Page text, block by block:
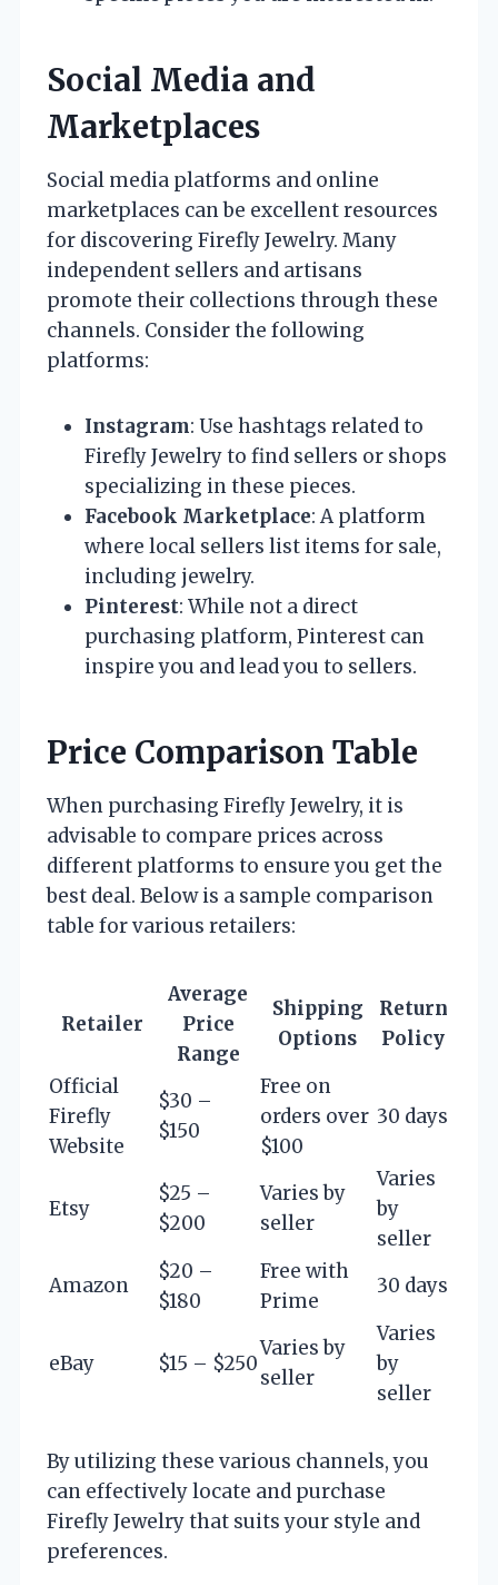
Social Media and
Marketplaces
Social media platforms and online
marketplaces can be excellent resources
for discovering Firefly Jewelry. Many
independent sellers and artisans
promote their collections through these
channels. Consider the following
platforms:
Instagram: Use hashtags related to
Firefly Jewelry to find sellers or shops
specializing in these pieces.
Facebook Marketplace: A platform
where local sellers list items for sale,
including jewelry.
Pinterest: While not a direct
purchasing platform, Pinterest can
inspire you and lead you to sellers.
Price Comparison Table
When purchasing Firefly Jewelry, it is
advisable to compare prices across
different platforms to ensure you get the
best deal. Below is a sample comparison
table for various retailers:
Retailer
Average
Price
Range
Shipping
Options
Return
Policy
Official
Firefly
Website
$30 –
$150
Free on
orders over
$100
30 days
Etsy
$25 –
$200
Varies by
seller
Varies
by
seller
Amazon
$20 –
$180
Free with
Prime
30 days
eBay $15 – $250
Varies by
seller
Varies
by
seller
By utilizing these various channels, you
can effectively locate and purchase
Firefly Jewelry that suits your style and
preferences.